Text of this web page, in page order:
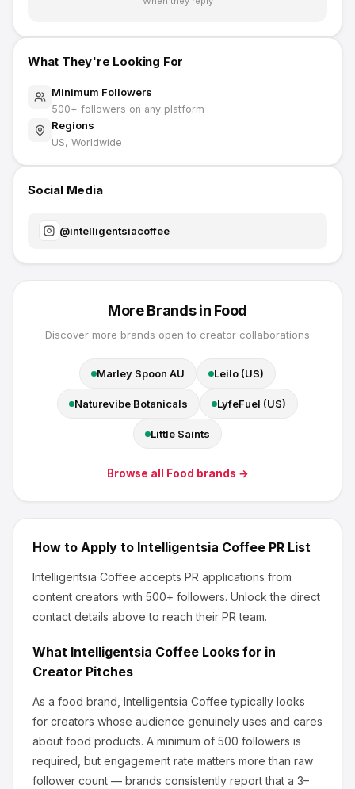
What They're Looking For
Minimum Followers
500+ followers on any platform
Regions
US, Worldwide
Social Media
@intelligentsiacoffee
More Brands in Food
Discover more brands open to creator collaborations
Marley Spoon AU Leilo (US)
Naturevibe Botanicals LyfeFuel (US)
Little Saints
Browse all Food brands →
How to Apply to Intelligentsia Coffee PR List
Intelligentsia Coffee accepts PR applications from
content creators with 500+ followers. Unlock the direct
contact details above to reach their PR team.
What Intelligentsia Coffee Looks for in
Creator Pitches
As a food brand, Intelligentsia Coffee typically looks
for creators whose audience genuinely uses and cares
about food products. A minimum of 500 followers is
required, but engagement rate matters more than raw
follower count — brands consistently report that a 3–